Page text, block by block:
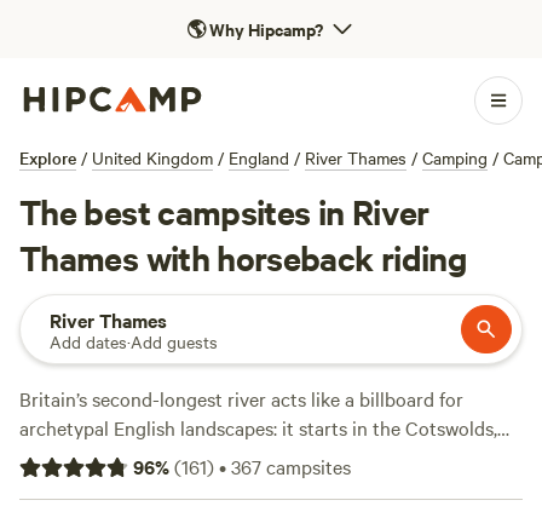
🌎Why Hipcamp?
Explore / United Kingdom / England / River Thames / Camping /
The best campsites in River
Thames with horseback riding
River Thames
Add dates·Add guests
Britain’s second-longest river acts like a billboard for
archetypal English landscapes: it starts in the Cotswolds,
then proceeds through university city Oxford and winds
around the wooded chalk-and-grass escarpment of the
96%(161)•367campsites